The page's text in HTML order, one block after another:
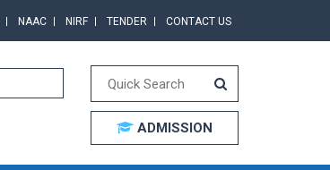
NAAC NIRF TENDER CONTACT US
ADMISSION